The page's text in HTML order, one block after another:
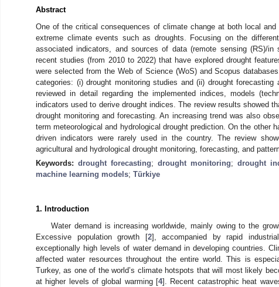
Abstract
One of the critical consequences of climate change at both local
extreme climate events such as droughts. Focusing on the
associated indicators, and sources of data (remote sensing (RS)/
recent studies (from 2010 to 2022) that have explored drought
were selected from the Web of Science (WoS) and Scopus
categories: (i) drought monitoring studies and (ii) drought
reviewed in detail regarding the implemented indices, models
indicators used to derive drought indices. The review results showed
drought monitoring and forecasting. An increasing trend was also
term meteorological and hydrological drought prediction. On the other
driven indicators were rarely used in the country. The review
agricultural and hydrological drought monitoring, forecasting, and
Keywords: drought forecasting; drought monitoring; drought
machine learning models; Türkiye
1. Introduction
Water demand is increasing worldwide, mainly owing to the
Excessive population growth [2], accompanied by rapid
exceptionally high levels of water demand in developing countries.
affected water resources throughout the entire world. This is
Turkey, as one of the world’s climate hotspots that will most likely
at higher levels of global warming [4]. Recent catastrophic heat